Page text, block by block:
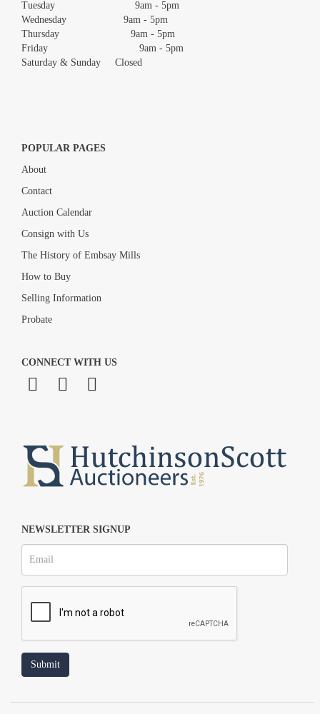
Tuesday 9am - 5pm
Wednesday 9am - 5pm
Thursday 9am - 5pm
Friday 9am - 5pm
Saturday & Sunday Closed
POPULAR PAGES
About
Contact
Auction Calendar
Consign with Us
The History of Embsay Mills
How to Buy
Selling Information
Probate
CONNECT WITH US
NEWSLETTER SIGNUP